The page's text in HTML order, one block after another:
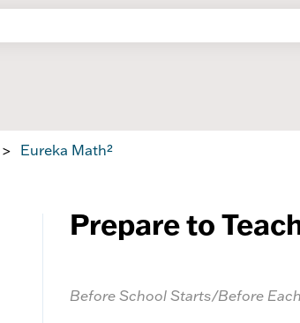
Eureka Math²
Prepare to
Before School Starts/Before